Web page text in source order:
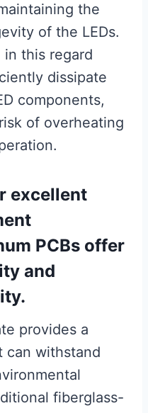
the
of the LEDs.
in this regard
dissipate
components,
of overheating
excellent
PCBs offer
and
provides a
can withstand
fiberglass-